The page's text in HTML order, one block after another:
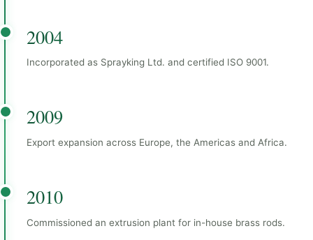
2004
Incorporated as Sprayking Ltd. and certified ISO 9001.
2009
Export expansion across Europe, the Americas and Africa.
2010
Commissioned an extrusion plant for in-house brass rods.